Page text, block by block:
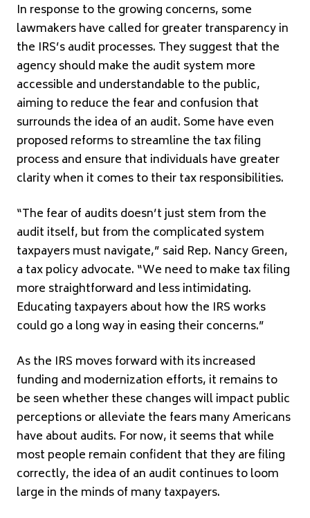
In response to the growing concerns, some
lawmakers have called for greater transparency in
the IRS’s audit processes. They suggest that the
agency should make the audit system more
accessible and understandable to the public,
aiming to reduce the fear and confusion that
surrounds the idea of an audit. Some have even
proposed reforms to streamline the tax filing
process and ensure that individuals have greater
clarity when it comes to their tax responsibilities.
“The fear of audits doesn’t just stem from the
audit itself, but from the complicated system
taxpayers must navigate,” said Rep. Nancy Green,
a tax policy advocate. “We need to make tax filing
more straightforward and less intimidating.
Educating taxpayers about how the IRS works
could go a long way in easing their concerns.”
As the IRS moves forward with its increased
funding and modernization efforts, it remains to
be seen whether these changes will impact public
perceptions or alleviate the fears many Americans
have about audits. For now, it seems that while
most people remain confident that they are filing
correctly, the idea of an audit continues to loom
large in the minds of many taxpayers.